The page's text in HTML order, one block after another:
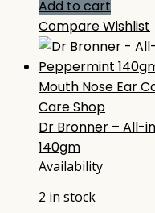
Add to cart
CompareWishlist
Mouth Nose Ear
Care Shop
Dr Bronner – All-
140gm
Availability
2 in stock